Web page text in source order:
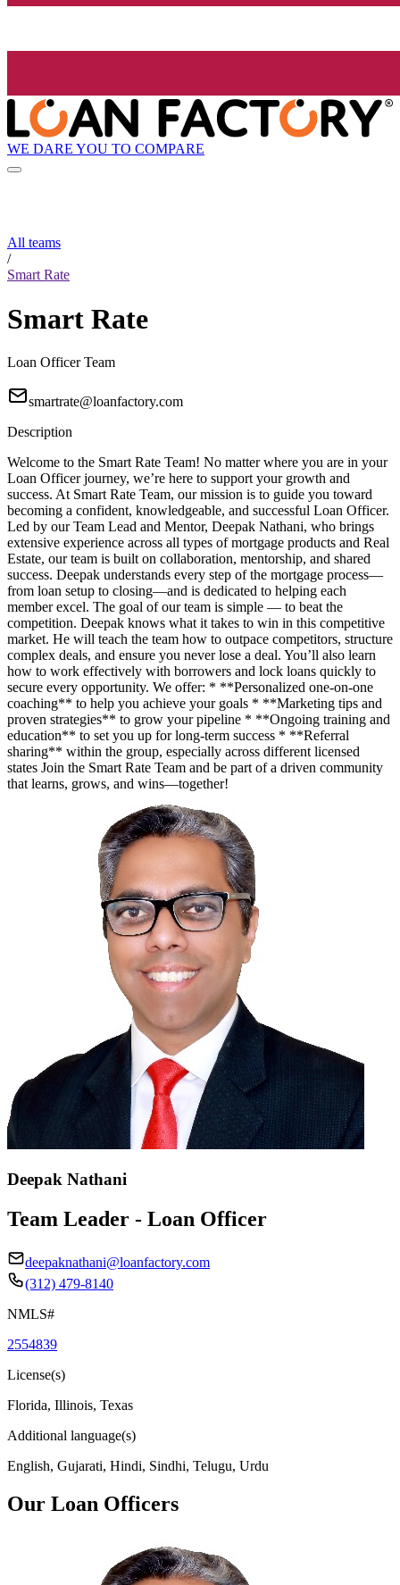
WE DARE YOU TO COMPARE
All teams
/
Smart Rate
Smart Rate
Loan Officer Team
smartrate@loanfactory.com
Description
Welcome to the Smart Rate Team! No matter where you are in your
Loan Officer journey, we’re here to support your growth and
success. At Smart Rate Team, our mission is to guide you toward
becoming a confident, knowledgeable, and successful Loan Officer.
Led by our Team Lead and Mentor, Deepak Nathani, who brings
extensive experience across all types of mortgage products and Real
Estate, our team is built on collaboration, mentorship, and shared
success. Deepak understands every step of the mortgage process—
from loan setup to closing—and is dedicated to helping each
member excel. The goal of our team is simple — to beat the
competition. Deepak knows what it takes to win in this competitive
market. He will teach the team how to outpace competitors, structure
complex deals, and ensure you never lose a deal. You’ll also learn
how to work effectively with borrowers and lock loans quickly to
secure every opportunity. We offer: * **Personalized one-on-one
coaching** to help you achieve your goals * **Marketing tips and
proven strategies** to grow your pipeline * **Ongoing training and
education** to set you up for long-term success * **Referral
sharing** within the group, especially across different licensed
states Join the Smart Rate Team and be part of a driven community
that learns, grows, and wins—together!
Deepak Nathani
Team Leader - Loan Officer
deepaknathani@loanfactory.com
(312) 479-8140
NMLS#
2554839
License(s)
Florida, Illinois, Texas
Additional language(s)
English, Gujarati, Hindi, Sindhi, Telugu, Urdu
Our Loan Officers